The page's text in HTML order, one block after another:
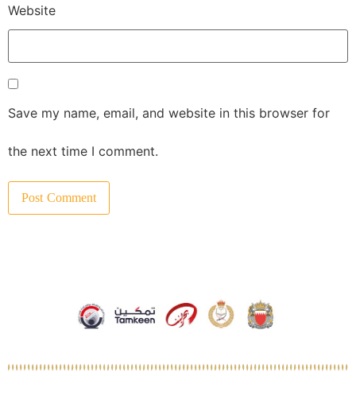
Website
Save my name, email, and website in this browser for
the next time I comment.